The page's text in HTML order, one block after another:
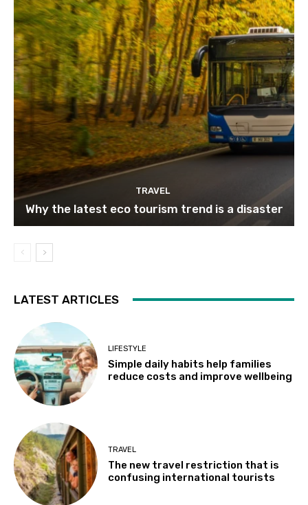
TRAVEL
Why the latest eco tourism trend is a disaster
LATEST ARTICLES
LIFESTYLE
Simple daily habits help families
reduce costs and improve wellbeing
TRAVEL
The new travel restriction that is
confusing international tourists